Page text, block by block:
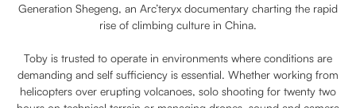
Generation Shegeng, an Arc’teryx documentary charting the rapid
rise of climbing culture in China.
Toby is trusted to operate in environments where conditions are
demanding and self sufficiency is essential. Whether working from
helicopters over erupting volcanoes, solo shooting for twenty two